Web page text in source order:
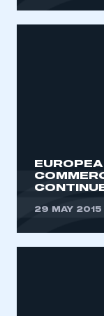
29 MAY 2015